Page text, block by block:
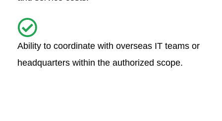
Ability to coordinate with overseas IT teams or
headquarters within the authorized scope.